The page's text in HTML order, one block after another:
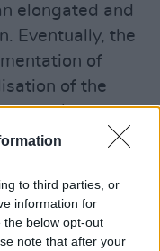
to third parties, or
information for
the below opt-out
note that after your
elongated and
Eventually, the
of
of the
people we so
the
mortality reign